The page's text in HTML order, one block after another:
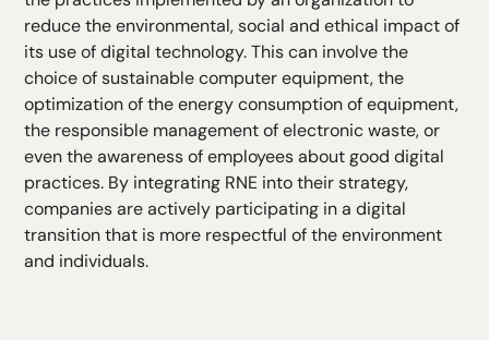
reduce the environmental, social and ethical impact of
its use of digital technology. This can involve the
choice of sustainable computer equipment, the
optimization of the energy consumption of equipment,
the responsible management of electronic waste, or
even the awareness of employees about good digital
practices. By integrating RNE into their strategy,
companies are actively participating in a digital
transition that is more respectful of the environment
and individuals.